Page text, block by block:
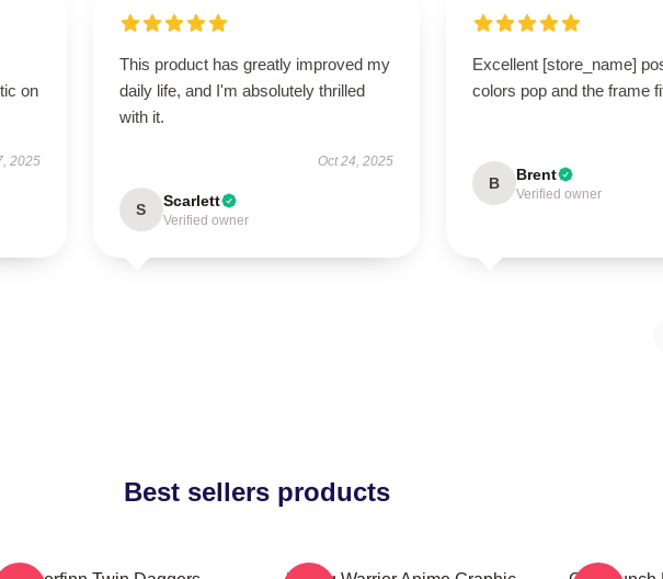
on
2025
This product has greatly improved my
daily life, and I'm absolutely thrilled
with it.
Oct 24, 2025
S Scarlett
Verified owner
Excellent [store_name]
colors pop and the frame
B Brent
Verified owner
Best sellers products